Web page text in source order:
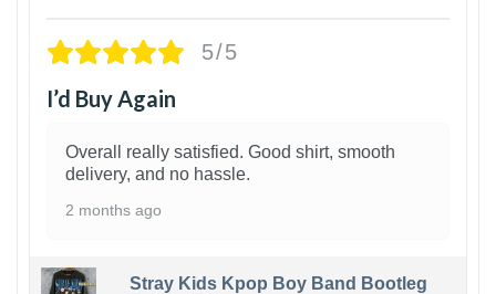
5/5
I’d Buy Again
Overall really satisfied. Good shirt, smooth
delivery, and no hassle.
2 months ago
Stray Kids Kpop Boy Band Bootleg